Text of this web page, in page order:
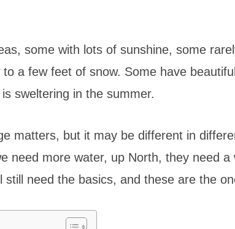
some with lots of sunshine, some
a few feet of snow. Some have
sweltering in the summer.
matters, but it may be different in
need more water, up North, they need
still need the basics, and these are the